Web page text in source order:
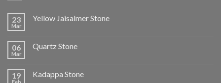
23
Mar
Yellow Jaisalmer Stone
06
Mar
Quartz Stone
19 Kadappa Stone